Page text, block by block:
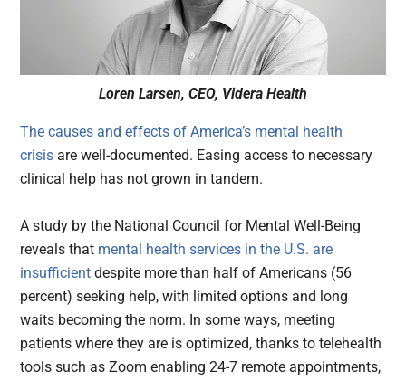
Loren Larsen, CEO, Videra Health
The causes and effects of America’s mental health
crisis are well-documented. Easing access to necessary
clinical help has not grown in tandem.
A study by the National Council for Mental Well-Being
reveals that mental health services in the U.S. are
insufficient despite more than half of Americans (56
percent) seeking help, with limited options and long
waits becoming the norm. In some ways, meeting
patients where they are is optimized, thanks to telehealth
tools such as Zoom enabling 24-7 remote appointments,